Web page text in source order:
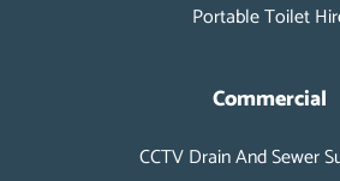
Portable Toilet
Commercial
CCTV Drain And Sewer